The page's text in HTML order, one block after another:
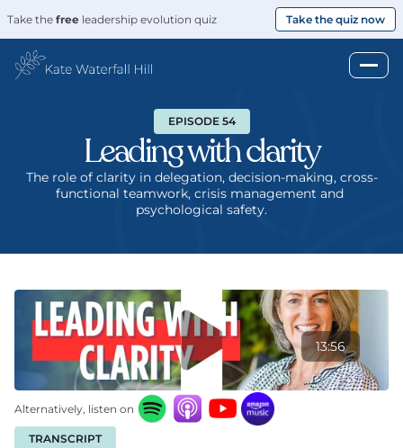
Take the free leadership evolution quiz Take the quiz now
EPISODE 54
Leading with clarity
The role of clarity in delegation, decision-making, cross-
functional teamwork, crisis management and
psychological safety.
13:56
Alternatively, listen on
TRANSCRIPT